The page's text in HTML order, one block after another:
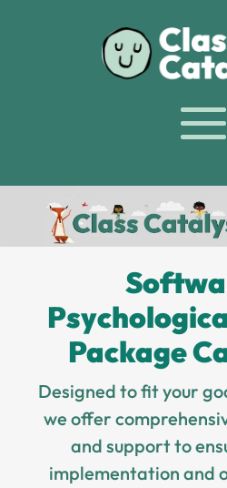
Package
Designed to fit your
we offer
and support to
implementation and